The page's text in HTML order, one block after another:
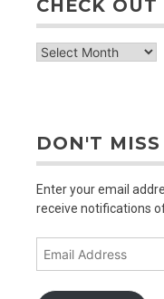
CHECK
check
DON'T
Enter your email
receive notifications
Email